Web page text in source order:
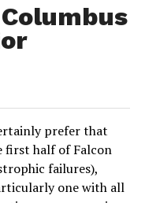
prefer that
first half of Falcon
failures),
one with all